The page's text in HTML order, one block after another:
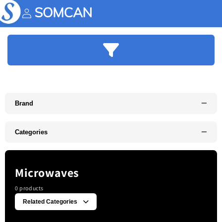
Skip to
content
Account
Brand −
Categories −
Microwaves
0 products
Related Categories